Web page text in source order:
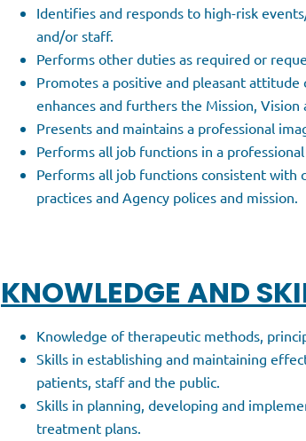
Identifies and responds to high-risk
and/or staff.
Performs other duties as required or
Promotes a positive and pleasant
enhances and furthers the Mission, Vision
Presents and maintains a professional
Performs all job functions in a
Performs all job functions consistent
practices and Agency polices and mission.
KNOWLEDGE AND
Knowledge of therapeutic methods,
Skills in establishing and maintaining
patients, staff and the public.
Skills in planning, developing and
treatment plans.